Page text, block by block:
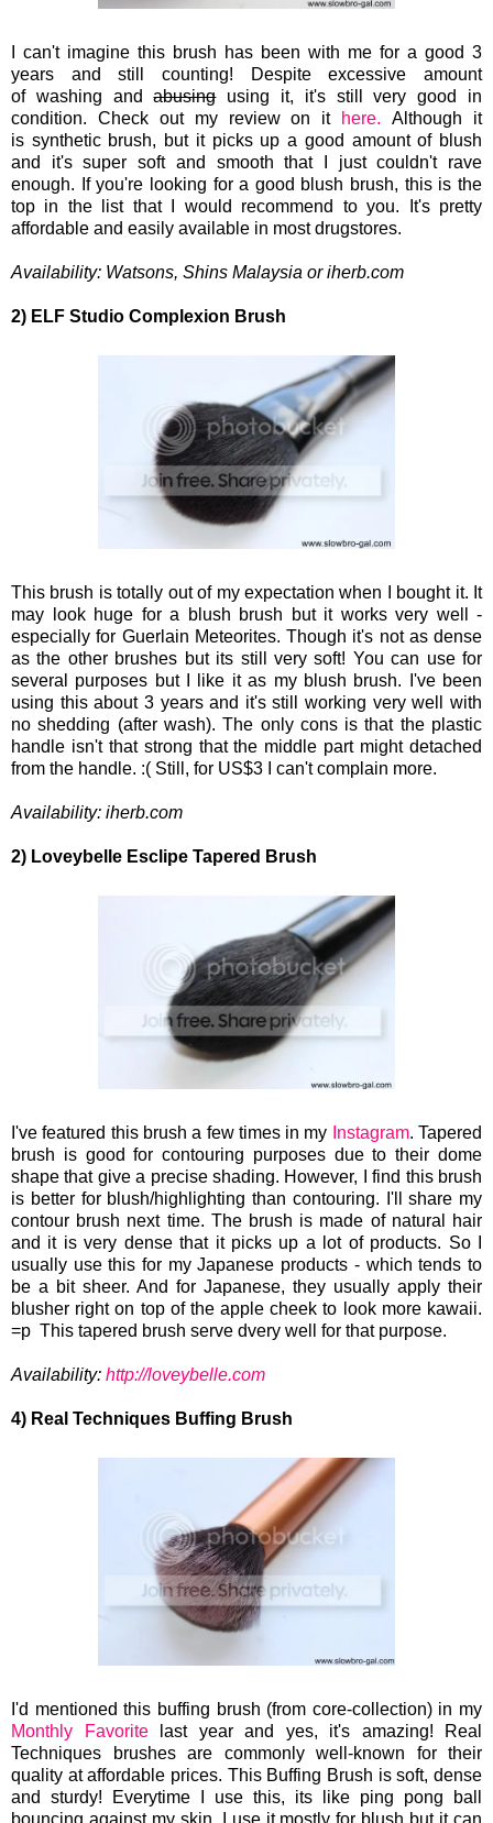
I can't imagine this brush has been with me for a good 3
years and still counting! Despite excessive amount
of washing andabusingusing it, it's still very good in
condition. Check out my review on it
here. Although it
is syntheticbrush, but it picks up a good amount of blush
and it's super soft and smooth that I just couldn't rave
enough. If you're looking for a good blush brush, this is the
top in the list that I would recommend to you. It's pretty
affordable and easily available in most drugstores.
Availability: Watsons, Shins Malaysia or iherb.com
2) ELF Studio Complexion Brush
This brush is totally out of my expectation when I bought it. It
may look huge for a blush brush but it works very well -
especially for Guerlain Meteorites. Though it's not as dense
as the other brushes but its still very soft! You can use for
several purposes but I like it as my blush brush. I've been
using this about 3 years and it's still working very well with
no shedding (after wash). The only cons is that the plastic
handle isn't that strong that the middle part might detached
from the handle. :( Still, for US$3 I can't complain more.
Availability: iherb.com
2) Loveybelle Esclipe Tapered Brush
I've featured this brush a few times in my Instagram. Tapered
brush is good for contouring purposes due to their dome
shape that give a precise shading. However, I find this brush
is better for blush/highlighting than contouring. I'll share my
contour brush next time. The brush is made of natural hair
and it is very dense that it picks up a lot of products. So I
usually use this for my Japanese products - which tends to
be a bit sheer. And for Japanese, they usually apply their
blusher right on top of the apple cheek to look more kawaii.
=p This tapered brush serve dvery well for that purpose.
Availability: http://loveybelle.com
4) Real Techniques Buffing Brush
I'd mentioned this buffing brush (from core-collection) in my
Monthly Favoritelast year and yes, it's amazing! Real
Techniques brushes are commonly well-known for their
quality at affordable prices. This Buffing Brush is soft, dense
and sturdy! Everytime I use this, its like ping pong ball